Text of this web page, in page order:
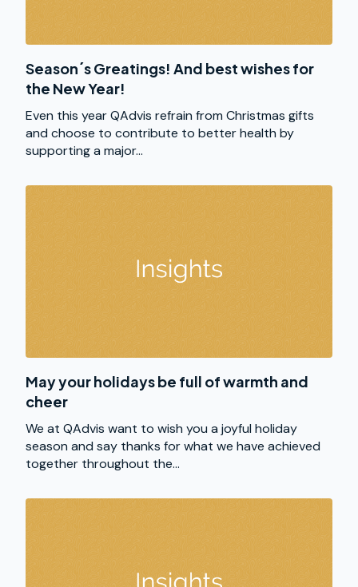
Season´s Greatings! And best wishes for
the New Year!
Even this year QAdvis refrain from Christmas gifts
and choose to contribute to better health by
supporting a major...
May your holidays be full of warmth and
cheer
We at QAdvis want to wish you a joyful holiday
season and say thanks for what we have achieved
together throughout the...